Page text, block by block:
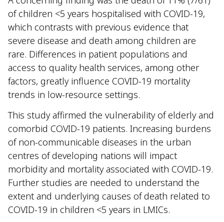
of children <5 years hospitalised with COVID-19,
which contrasts with previous evidence that
severe disease and death among children are
rare. Differences in patient populations and
access to quality health services, among other
factors, greatly influence COVID-19 mortality
trends in low-resource settings.
This study affirmed the vulnerability of elderly and
comorbid COVID-19 patients. Increasing burdens
of non-communicable diseases in the urban
centres of developing nations will impact
morbidity and mortality associated with COVID-19.
Further studies are needed to understand the
extent and underlying causes of death related to
COVID-19 in children <5 years in LMICs.